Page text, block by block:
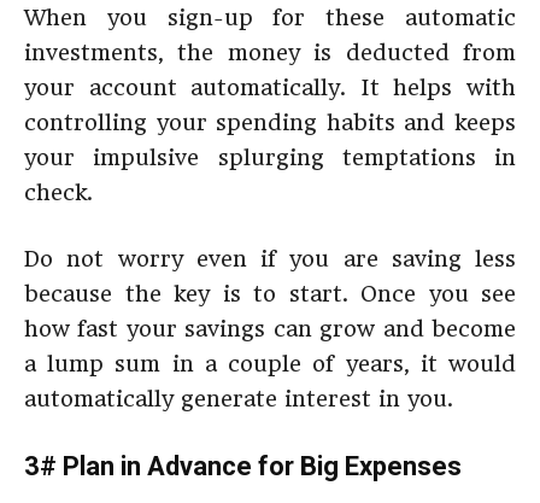
When you sign-up for these automatic
investments, the money is deducted from
your account automatically. It helps with
controlling your spending habits and keeps
your impulsive splurging temptations in
check.
Do not worry even if you are saving less
because the key is to start. Once you see
how fast your savings can grow and become
a lump sum in a couple of years, it would
automatically generate interest in you.
3# Plan in Advance for Big Expenses